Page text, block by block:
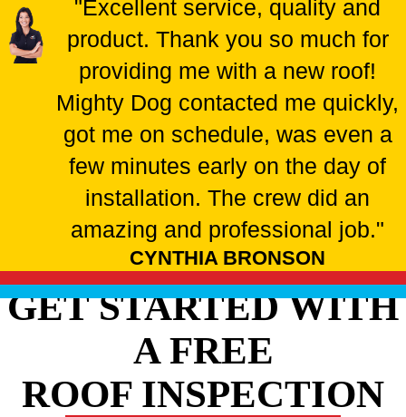
"Excellent service, quality and
product. Thank you so much for
providing me with a new roof!
Mighty Dog contacted me quickly,
got me on schedule, was even a
few minutes early on the day of
installation. The crew did an
amazing and professional job."
CYNTHIA BRONSON
GET STARTED WITH
A FREE
ROOF INSPECTION